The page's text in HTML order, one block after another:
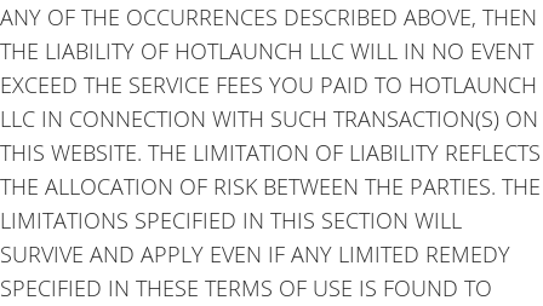
ANY OF THE OCCURRENCES DESCRIBED ABOVE, THEN
THE LIABILITY OF HOTLAUNCH LLC WILL IN NO EVENT
EXCEED THE SERVICE FEES YOU PAID TO HOTLAUNCH
LLC IN CONNECTION WITH SUCH TRANSACTION(S) ON
THIS WEBSITE. THE LIMITATION OF LIABILITY REFLECTS
THE ALLOCATION OF RISK BETWEEN THE PARTIES. THE
LIMITATIONS SPECIFIED IN THIS SECTION WILL
SURVIVE AND APPLY EVEN IF ANY LIMITED REMEDY
SPECIFIED IN THESE TERMS OF USE IS FOUND TO